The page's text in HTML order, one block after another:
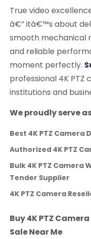
True video
â€” itâ€™s about
smooth mechanical
and reliable
moment perfectly.
professional 4K
institutions and
We proudly serve
Best 4K PTZ Camera
Authorized 4K PTZ
Bulk 4K PTZ Camera
Tender Supplier
4K PTZ Camera
Buy 4K PTZ
Sale Near Me